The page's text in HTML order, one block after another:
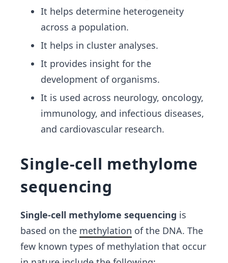
It helps determine heterogeneity
across a population.
It helps in cluster analyses.
It provides insight for the
development of organisms.
It is used across neurology, oncology,
immunology, and infectious diseases,
and cardiovascular research.
Single-cell methylome
sequencing
Single-cell methylome sequencing is
based on the methylation of the DNA. The
few known types of methylation that occur